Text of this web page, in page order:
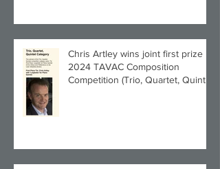
Chris Artley wins joint first prize in
2024 TAVAC Composition
Competition (Trio, Quartet, Quintet